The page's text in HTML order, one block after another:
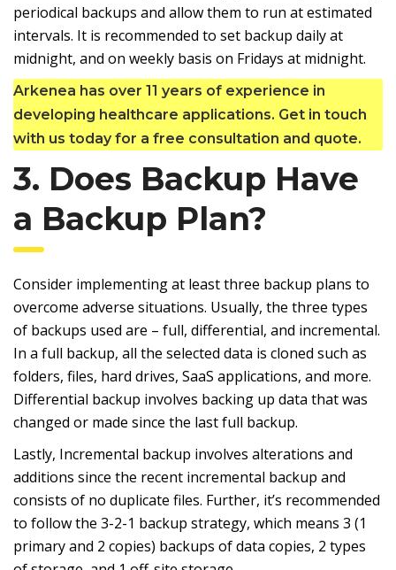
periodical backups and allow them to run at estimated
intervals. It is recommended to set backup daily at
midnight, and on weekly basis on Fridays at midnight.
Arkenea has over 11 years of experience in
developing healthcare applications. Get in touch
with us today for a free consultation and quote.
3. Does Backup Have
a Backup Plan?
Consider implementing at least three backup plans to
overcome adverse situations. Usually, the three types
of backups used are – full, differential, and incremental.
In a full backup, all the selected data is cloned such as
folders, files, hard drives, SaaS applications, and more.
Differential backup involves backing up data that was
changed or made since the last full backup.
Lastly, Incremental backup involves alterations and
additions since the recent incremental backup and
consists of no duplicate files. Further, it’s recommended
to follow the 3-2-1 backup strategy, which means 3 (1
primary and 2 copies) backups of data copies, 2 types